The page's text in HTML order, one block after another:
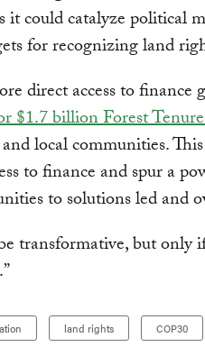
it could catalyze political
for recognizing land
direct access to finance
$1.7 billion Forest
local communities.
to finance and spur a
to solutions led and
transformative, but only
land rights COP30